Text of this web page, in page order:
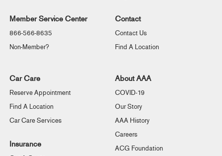
Member Service Center
866-566-8635
Non-Member?
Contact
Contact Us
Find A Location
Car Care
Reserve Appointment
Find A Location
Car Care Services
Insurance
About AAA
COVID-19
Our Story
AAA History
Careers
ACG Foundation